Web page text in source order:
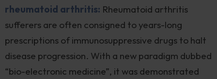
rheumatoid arthritis: Rheumatoid arthritis
sufferers are often consigned to years-long
prescriptions of immunosuppressive drugs to halt
disease progression. With a new paradigm dubbed
“bio-electronic medicine”, it was demonstrated